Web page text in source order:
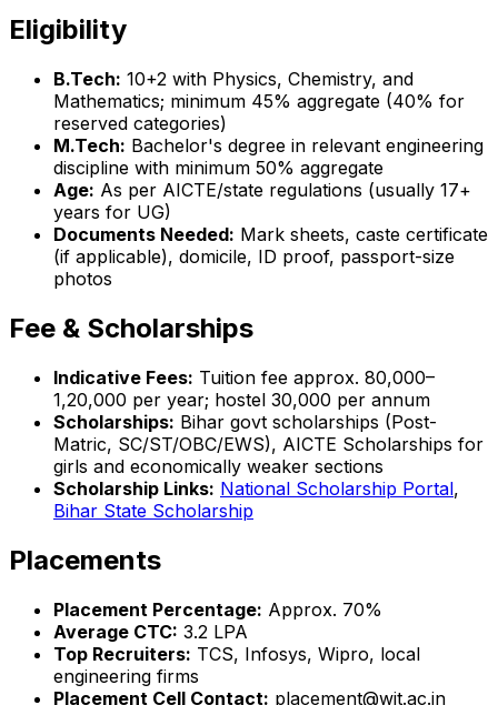
Eligibility
B.Tech: 10+2 with Physics, Chemistry, and
Mathematics; minimum 45% aggregate (40% for
reserved categories)
M.Tech: Bachelor's degree in relevant engineering
discipline with minimum 50% aggregate
Age: As per AICTE/state regulations (usually 17+
years for UG)
Documents Needed: Mark sheets, caste certificate
(if applicable), domicile, ID proof, passport-size
photos
Fee & Scholarships
Indicative Fees: Tuition fee approx. ₹80,000–
₹1,20,000 per year; hostel ₹30,000 per annum
Scholarships: Bihar govt scholarships (Post-
Matric, SC/ST/OBC/EWS), AICTE Scholarships for
girls and economically weaker sections
Scholarship Links: National Scholarship Portal,
Bihar State Scholarship
Placements
Placement Percentage: Approx. 70%
Average CTC: ₹3.2 LPA
Top Recruiters: TCS, Infosys, Wipro, local
engineering firms
Placement Cell Contact: placement@wit.ac.in